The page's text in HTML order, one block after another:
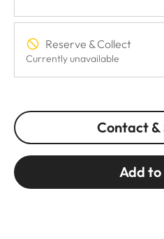
Reserve & Collect
Currently unavailable
Contact &
Add